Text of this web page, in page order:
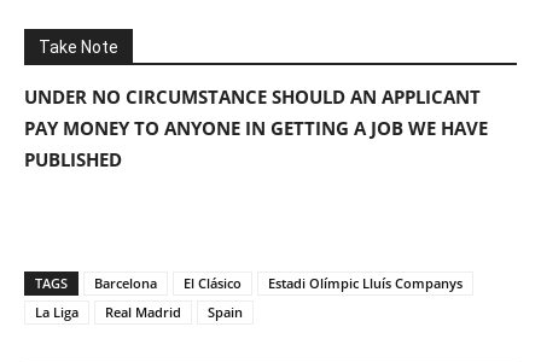
Take Note
UNDER NO CIRCUMSTANCE SHOULD AN APPLICANT
PAY MONEY TO ANYONE IN GETTING A JOB WE HAVE
PUBLISHED
TAGS Barcelona El Clásico
Estadi Olímpic Lluís Companys
La Liga
Real Madrid Spain